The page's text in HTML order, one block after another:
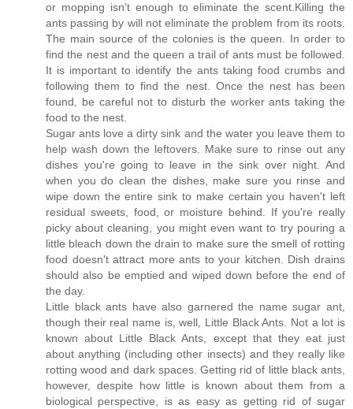
or mopping isn’t enough to eliminate the scent.Killing the
ants passing by will not eliminate the problem from its roots.
The main source of the colonies is the queen. In order to
find the nest and the queen a trail of ants must be followed.
It is important to identify the ants taking food crumbs and
following them to find the nest. Once the nest has been
found, be careful not to disturb the worker ants taking the
food to the nest.
Sugar ants love a dirty sink and the water you leave them to
help wash down the leftovers. Make sure to rinse out any
dishes you're going to leave in the sink over night. And
when you do clean the dishes, make sure you rinse and
wipe down the entire sink to make certain you haven't left
residual sweets, food, or moisture behind. If you're really
picky about cleaning, you might even want to try pouring a
little bleach down the drain to make sure the smell of rotting
food doesn't attract more ants to your kitchen. Dish drains
should also be emptied and wiped down before the end of
the day.
Little black ants have also garnered the name sugar ant,
though their real name is, well, Little Black Ants. Not a lot is
known about Little Black Ants, except that they eat just
about anything (including other insects) and they really like
rotting wood and dark spaces. Getting rid of little black ants,
however, despite how little is known about them from a
biological perspective, is as easy as getting rid of sugar